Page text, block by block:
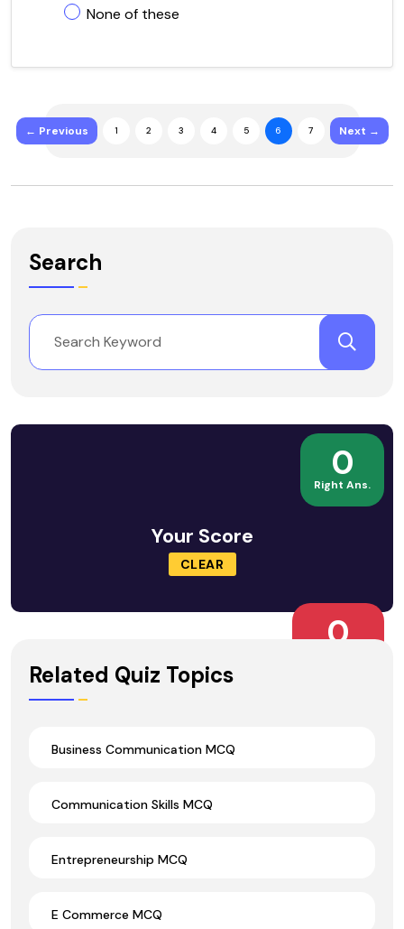
None of these
← Previous 1 2 3 4 5 6 7 Next →
Search
0
Right Ans.
Your Score
CLEAR
0
Related Quiz Topics
Business Communication MCQ
Communication Skills MCQ
Entrepreneurship MCQ
E Commerce MCQ